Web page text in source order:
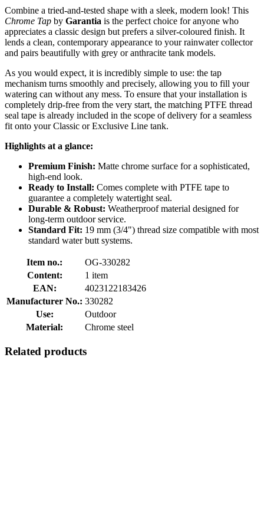
Combine a tried-and-tested shape with a sleek, modern look! This
Chrome Tap by Garantia is the perfect choice for anyone who
appreciates a classic design but prefers a silver-coloured finish. It
lends a clean, contemporary appearance to your rainwater collector
and pairs beautifully with grey or anthracite tank models.
As you would expect, it is incredibly simple to use: the tap
mechanism turns smoothly and precisely, allowing you to fill your
watering can without any mess. To ensure that your installation is
completely drip-free from the very start, the matching PTFE thread
seal tape is already included in the scope of delivery for a seamless
fit onto your Classic or Exclusive Line tank.
Highlights at a glance:
Premium Finish: Matte chrome surface for a sophisticated,
high-end look.
Ready to Install: Comes complete with PTFE tape to
guarantee a completely watertight seal.
Durable & Robust: Weatherproof material designed for
long-term outdoor service.
Standard Fit: 19 mm (3/4") thread size compatible with most
standard water butt systems.
Item no.:
OG-330282
Content:
1 item
EAN:
4023122183426
Manufacturer No.: 330282
Use:
Outdoor
Material:
Chrome steel
Related products